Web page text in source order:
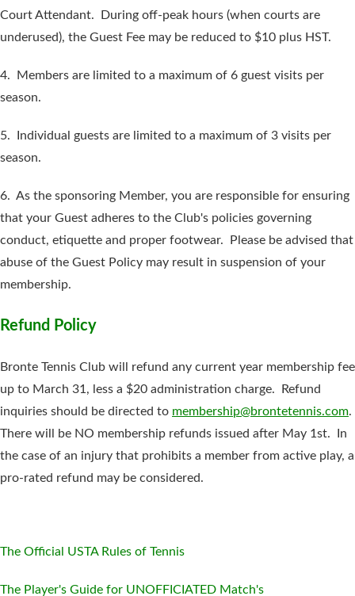
Court Attendant. During off-peak hours (when courts are
underused), the Guest Fee may be reduced to $10 plus HST.
4. Members are limited to a maximum of 6 guest visits per
season.
5. Individual guests are limited to a maximum of 3 visits per
season.
6. As the sponsoring Member, you are responsible for ensuring
that your Guest adheres to the Club's policies governing
conduct, etiquette and proper footwear. Please be advised that
abuse of the Guest Policy may result in suspension of your
membership.
Refund Policy
Bronte Tennis Club will refund any current year membership fee
up to March 31, less a $20 administration charge. Refund
inquiries should be directed to membership@brontetennis.com.
There will be NO membership refunds issued after May 1st. In
the case of an injury that prohibits a member from active play, a
pro-rated refund may be considered.
The Official USTA Rules of Tennis
The Player's Guide for UNOFFICIATED Match's